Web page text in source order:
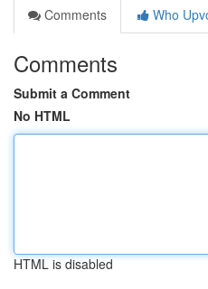
Comments
Who
Comments
Submit a Comment
No HTML
HTML is disabled